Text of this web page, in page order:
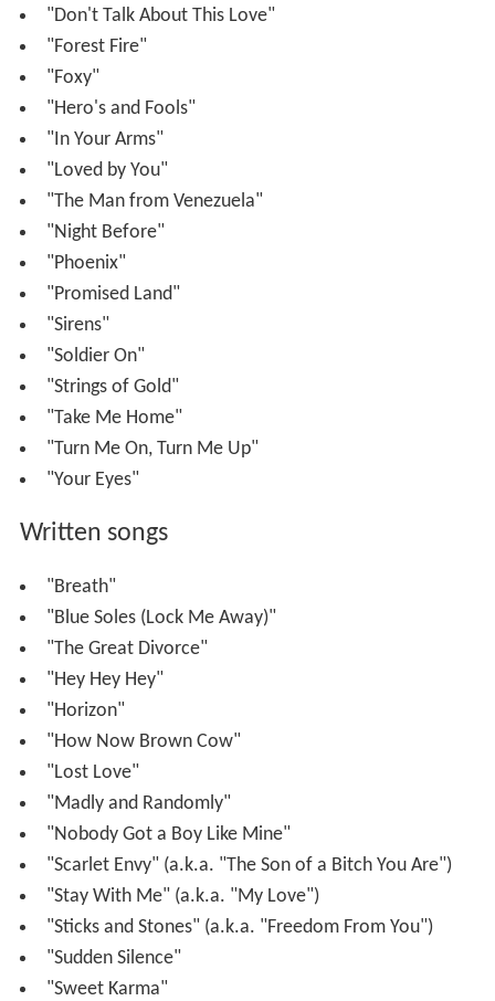
"Don't Talk About This Love"
"Forest Fire"
"Foxy"
"Hero's and Fools"
"In Your Arms"
"Loved by You"
"The Man from Venezuela"
"Night Before"
"Phoenix"
"Promised Land"
"Sirens"
"Soldier On"
"Strings of Gold"
"Take Me Home"
"Turn Me On, Turn Me Up"
"Your Eyes"
Written songs
"Breath"
"Blue Soles (Lock Me Away)"
"The Great Divorce"
"Hey Hey Hey"
"Horizon"
"How Now Brown Cow"
"Lost Love"
"Madly and Randomly"
"Nobody Got a Boy Like Mine"
"Scarlet Envy" (a.k.a. "The Son of a Bitch You Are")
"Stay With Me" (a.k.a. "My Love")
"Sticks and Stones" (a.k.a. "Freedom From You")
"Sudden Silence"
"Sweet Karma"